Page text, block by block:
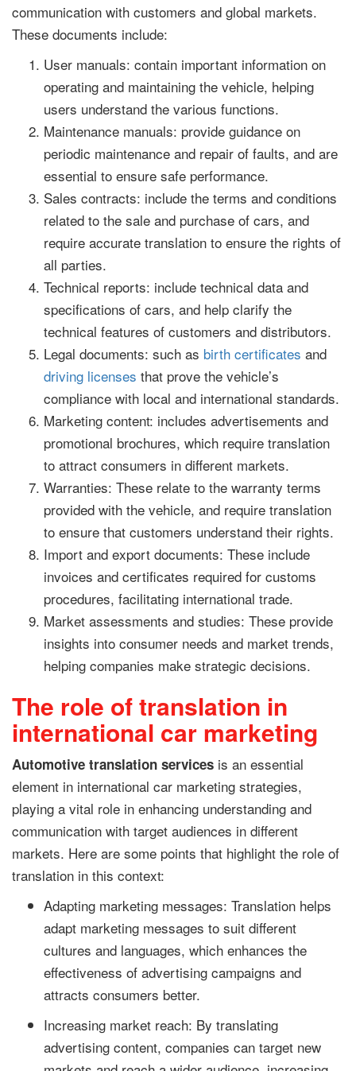
communication with customers and global markets.
These documents include:
User manuals: contain important information on
operating and maintaining the vehicle, helping
users understand the various functions.
Maintenance manuals: provide guidance on
periodic maintenance and repair of faults, and are
essential to ensure safe performance.
Sales contracts: include the terms and conditions
related to the sale and purchase of cars, and
require accurate translation to ensure the rights of
all parties.
Technical reports: include technical data and
specifications of cars, and help clarify the
technical features of customers and distributors.
Legal documents: such as birth certificates and
driving licenses that prove the vehicle’s
compliance with local and international standards.
Marketing content: includes advertisements and
promotional brochures, which require translation
to attract consumers in different markets.
Warranties: These relate to the warranty terms
provided with the vehicle, and require translation
to ensure that customers understand their rights.
Import and export documents: These include
invoices and certificates required for customs
procedures, facilitating international trade.
Market assessments and studies: These provide
insights into consumer needs and market trends,
helping companies make strategic decisions.
The role of translation in
international car marketing
Automotive translation services is an essential
element in international car marketing strategies,
playing a vital role in enhancing understanding and
communication with target audiences in different
markets. Here are some points that highlight the role of
translation in this context:
Adapting marketing messages: Translation helps
adapt marketing messages to suit different
cultures and languages, which enhances the
effectiveness of advertising campaigns and
attracts consumers better.
Increasing market reach: By translating
advertising content, companies can target new